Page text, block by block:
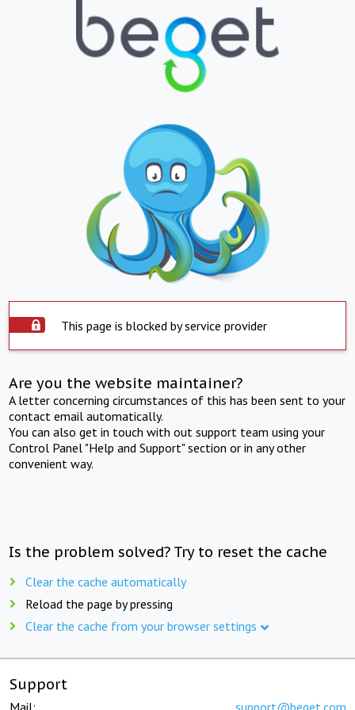
This page is blocked by service provider
Are you the website maintainer?
A letter concerning circumstances of this has been sent to your
contact email automatically.
You can also get in touch with out support team using your
Control Panel "Help and Support" section or in any other
convenient way.
Is the problem solved? Try to reset the cache
Clear the cache automatically
Reload the page by pressing
Clear the cache from your browser settings
Support
Mail: support@beget.com